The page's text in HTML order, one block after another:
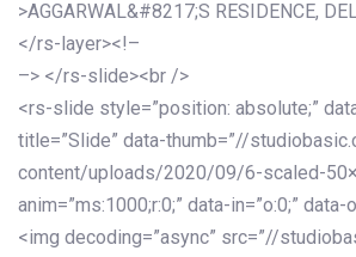
>AGGARWAL&#8217;S RESIDENCE,
</rs-layer><!–
–> </rs-slide><br />
<rs-slide style=”position: absolute;”
title=”Slide” data-thumb=”//
content/uploads/2020/09/6-scaled-
anim=”ms:1000;r:0;” data-in=”o:0;”
<img decoding=”async” src=”//